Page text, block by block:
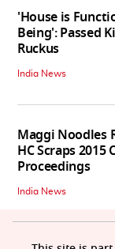
'House is
Being': Passed
Ruckus
India News
Maggi Noodles
HC Scraps 2015
Proceedings
India News